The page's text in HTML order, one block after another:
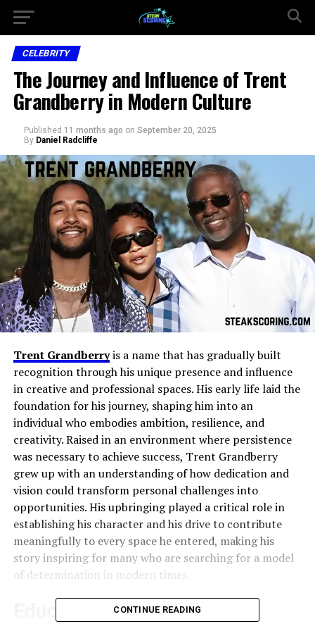
CELEBRITY
The Journey and Influence of Trent
Grandberry in Modern Culture
Published 11 months ago on September 20, 2025
By Daniel Radcliffe
Trent Grandberryis a name that has gradually built
recognition through his unique presence and influence
in creative and professional spaces. His early life laid the
foundation for his journey, shaping him into an
individual who embodies ambition, resilience, and
creativity. Raised in an environment where persistence
was necessary to achieve success, Trent Grandberry
grew up with an understanding of how dedication and
vision could transform personal challenges into
opportunities. His upbringing played a critical role in
establishing his character and his drive to contribute
meaningfully to every space he entered, making his
story inspiring for many who are searching for a model
of determination in modern times.
Education and Foundational
CONTINUE READING